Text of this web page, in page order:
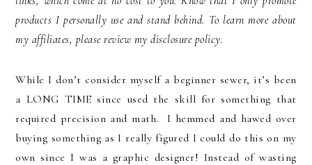
products I personally use and stand behind. To learn more about
my affiliates, please review my disclosure policy.
While I don’t consider myself a beginner sewer, it’s been
a LONG TIME since used the skill for something that
required precision and math. I hemmed and hawed over
buying something as I really figured I could do this on my
own since I was a graphic designer! Instead of wasting